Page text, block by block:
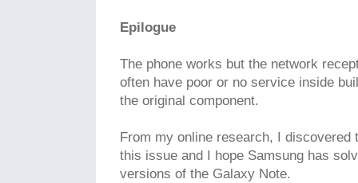
Epilogue
The phone works but the network
often have poor or no service inside
the original component.
From my online research, I discovered
this issue and I hope Samsung has
versions of the Galaxy Note.